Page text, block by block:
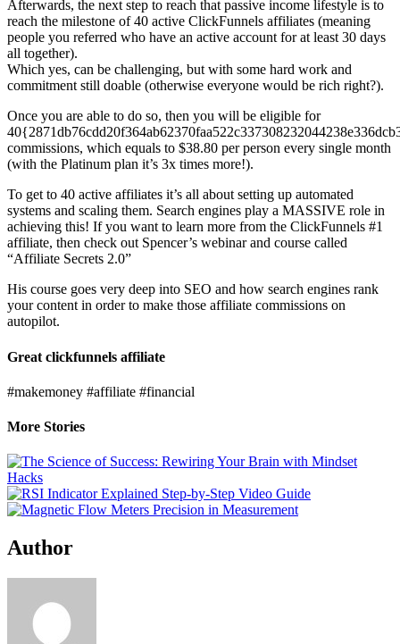
Afterwards, the next step to reach that passive income lifestyle is to
reach the milestone of 40 active ClickFunnels affiliates (meaning
people you referred who have an active account for at least 30 days
all together).
Which yes, can be challenging, but with some hard work and
commitment still doable (otherwise everyone would be rich right?).
Once you are able to do so, then you will be eligible for
commissions, which equals to $38.80 per person every single month
(with the Platinum plan it’s 3x times more!).
To get to 40 active affiliates it’s all about setting up automated
systems and scaling them. Search engines play a MASSIVE role in
achieving this! If you want to learn more from the ClickFunnels #1
affiliate, then check out Spencer’s webinar and course called
“Affiliate Secrets 2.0”
His course goes very deep into SEO and how search engines rank
your content in order to make those affiliate commissions on
autopilot.
Great clickfunnels affiliate
#makemoney #affiliate #financial
More Stories
Author